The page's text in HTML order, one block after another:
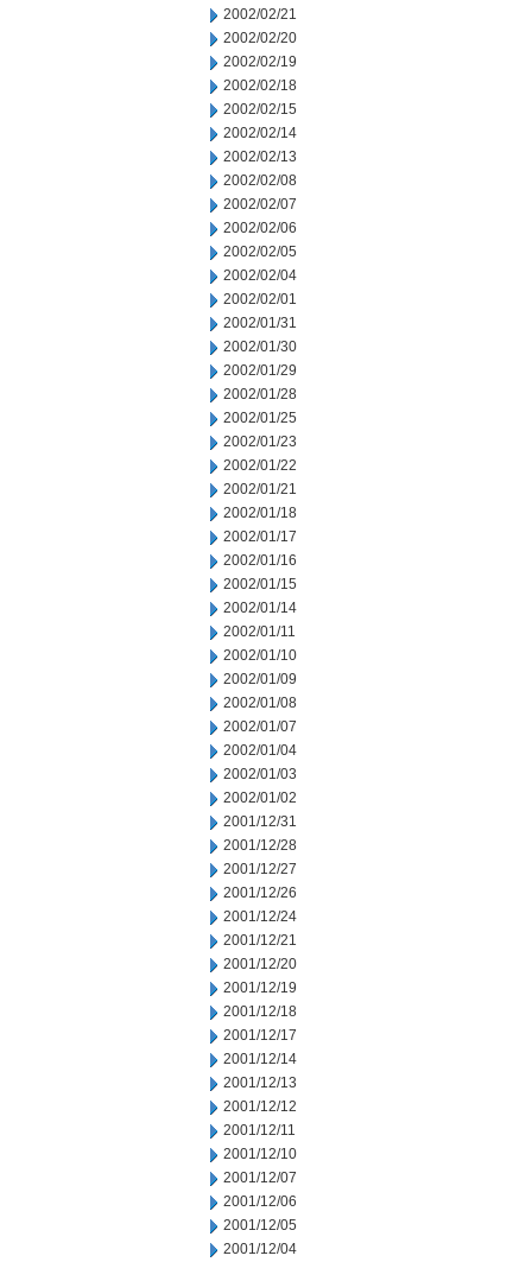
2002/02/21
2002/02/20
2002/02/19
2002/02/18
2002/02/15
2002/02/14
2002/02/13
2002/02/08
2002/02/07
2002/02/06
2002/02/05
2002/02/04
2002/02/01
2002/01/31
2002/01/30
2002/01/29
2002/01/28
2002/01/25
2002/01/23
2002/01/22
2002/01/21
2002/01/18
2002/01/17
2002/01/16
2002/01/15
2002/01/14
2002/01/11
2002/01/10
2002/01/09
2002/01/08
2002/01/07
2002/01/04
2002/01/03
2002/01/02
2001/12/31
2001/12/28
2001/12/27
2001/12/26
2001/12/24
2001/12/21
2001/12/20
2001/12/19
2001/12/18
2001/12/17
2001/12/14
2001/12/13
2001/12/12
2001/12/11
2001/12/10
2001/12/07
2001/12/06
2001/12/05
2001/12/04